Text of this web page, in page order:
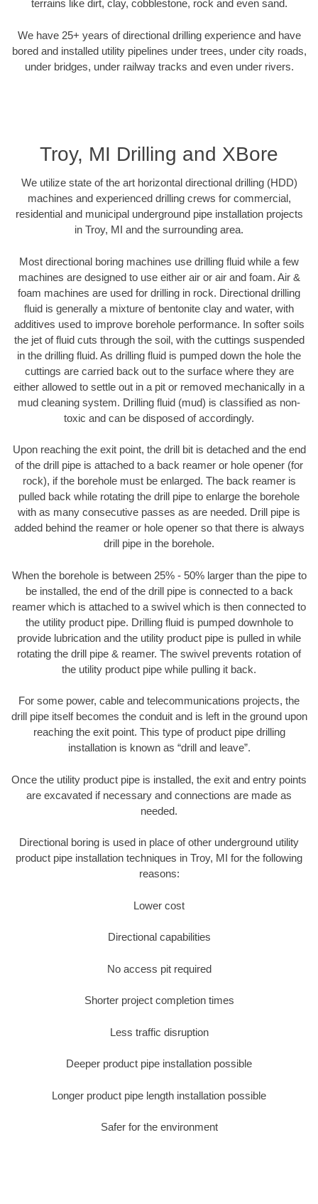
terrains like dirt, clay, cobblestone, rock and even sand.
We have 25+ years of directional drilling experience and have
bored and installed utility pipelines under trees, under city roads,
under bridges, under railway tracks and even under rivers.
Troy, MI Drilling and XBore
We utilize state of the art horizontal directional drilling (HDD)
machines and experienced drilling crews for commercial,
residential and municipal underground pipe installation projects
in Troy, MI and the surrounding area.
Most directional boring machines use drilling fluid while a few
machines are designed to use either air or air and foam. Air &
foam machines are used for drilling in rock. Directional drilling
fluid is generally a mixture of bentonite clay and water, with
additives used to improve borehole performance. In softer soils
the jet of fluid cuts through the soil, with the cuttings suspended
in the drilling fluid. As drilling fluid is pumped down the hole the
cuttings are carried back out to the surface where they are
either allowed to settle out in a pit or removed mechanically in a
mud cleaning system. Drilling fluid (mud) is classified as non-
toxic and can be disposed of accordingly.
Upon reaching the exit point, the drill bit is detached and the end
of the drill pipe is attached to a back reamer or hole opener (for
rock), if the borehole must be enlarged. The back reamer is
pulled back while rotating the drill pipe to enlarge the borehole
with as many consecutive passes as are needed. Drill pipe is
added behind the reamer or hole opener so that there is always
drill pipe in the borehole.
When the borehole is between 25% - 50% larger than the pipe to
be installed, the end of the drill pipe is connected to a back
reamer which is attached to a swivel which is then connected to
the utility product pipe. Drilling fluid is pumped downhole to
provide lubrication and the utility product pipe is pulled in while
rotating the drill pipe & reamer. The swivel prevents rotation of
the utility product pipe while pulling it back.
For some power, cable and telecommunications projects, the
drill pipe itself becomes the conduit and is left in the ground upon
reaching the exit point. This type of product pipe drilling
installation is known as “drill and leave”.
Once the utility product pipe is installed, the exit and entry points
are excavated if necessary and connections are made as
needed.
Directional boring is used in place of other underground utility
product pipe installation techniques in Troy, MI for the following
reasons:
Lower cost
Directional capabilities
No access pit required
Shorter project completion times
Less traffic disruption
Deeper product pipe installation possible
Longer product pipe length installation possible
Safer for the environment